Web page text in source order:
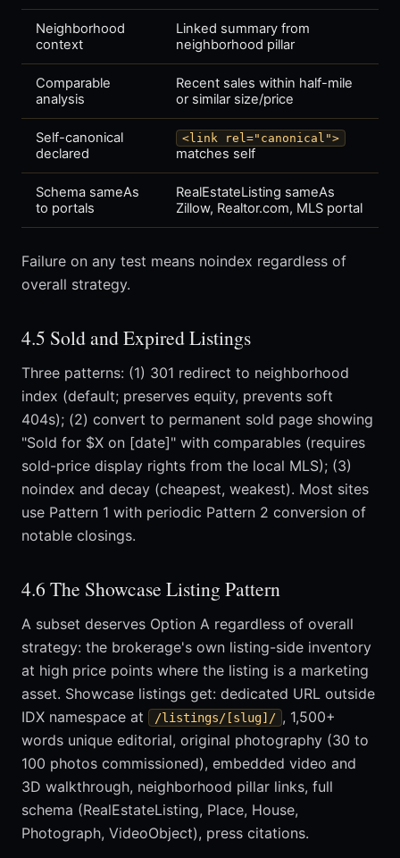
Neighborhood
context
Linked summary from
neighborhood pillar
Comparable
analysis
Recent sales within half-mile
or similar size/price
Self-canonical
declared
<link rel="canonical">
matches self
Schema sameAs
to portals
RealEstateListing sameAs
Zillow, Realtor.com, MLS portal
Failure on any test means noindex regardless of
overall strategy.
4.5 Sold and Expired Listings
Three patterns: (1) 301 redirect to neighborhood
index (default; preserves equity, prevents soft
404s); (2) convert to permanent sold page showing
"Sold for $X on [date]" with comparables (requires
sold-price display rights from the local MLS); (3)
noindex and decay (cheapest, weakest). Most sites
use Pattern 1 with periodic Pattern 2 conversion of
notable closings.
4.6 The Showcase Listing Pattern
A subset deserves Option A regardless of overall
strategy: the brokerage's own listing-side inventory
at high price points where the listing is a marketing
asset. Showcase listings get: dedicated URL outside
IDX namespace at
/listings/[slug]/ , 1,500+
words unique editorial, original photography (30 to
100 photos commissioned), embedded video and
3D walkthrough, neighborhood pillar links, full
schema (RealEstateListing, Place, House,
Photograph, VideoObject), press citations.